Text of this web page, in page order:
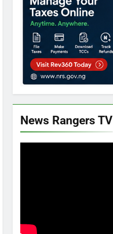
News Rangers TV